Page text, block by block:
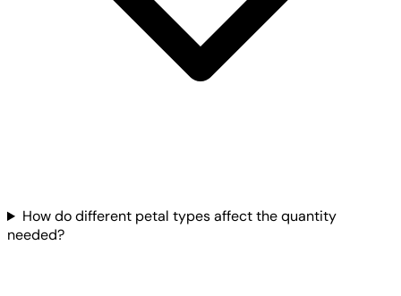
How do different petal types affect the quantity
needed?